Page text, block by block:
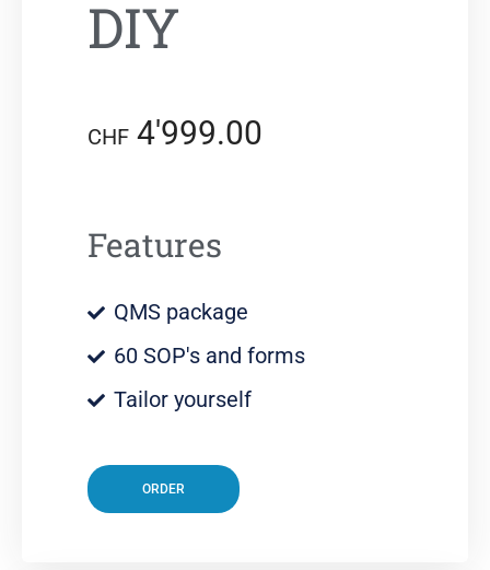
DIY
CHF 4'999.00
Features
QMS package
60 SOP's and forms
Tailor yourself
ORDER